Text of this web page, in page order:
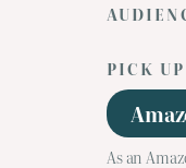
PICK
As an